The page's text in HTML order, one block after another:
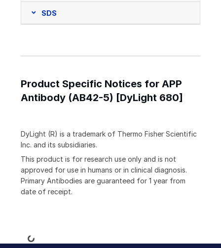
SDS
Product Specific Notices for APP
Antibody (AB42-5) [DyLight 680]
DyLight (R) is a trademark of Thermo Fisher Scientific
Inc. and its subsidiaries.
This product is for research use only and is not
approved for use in humans or in clinical diagnosis.
Primary Antibodies are guaranteed for 1 year from
date of receipt.